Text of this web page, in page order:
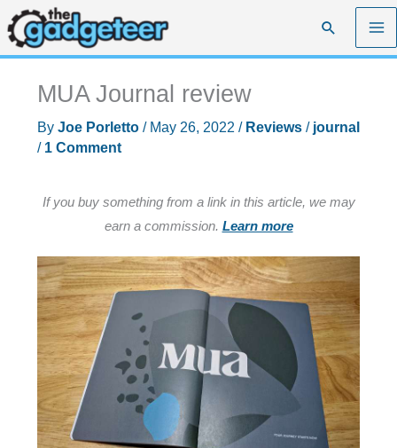
Skip
to
content
Search
MUA Journal review
By Joe Porletto / May 26, 2022 / Reviews/ journal
/ 1 Comment
If you buy something from a link in this article, we may
earn a commission. Learn more